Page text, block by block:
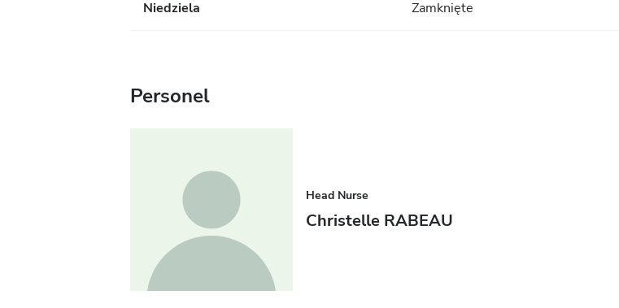
Niedziela Zamknięte
Personel
Head Nurse
Christelle RABEAU